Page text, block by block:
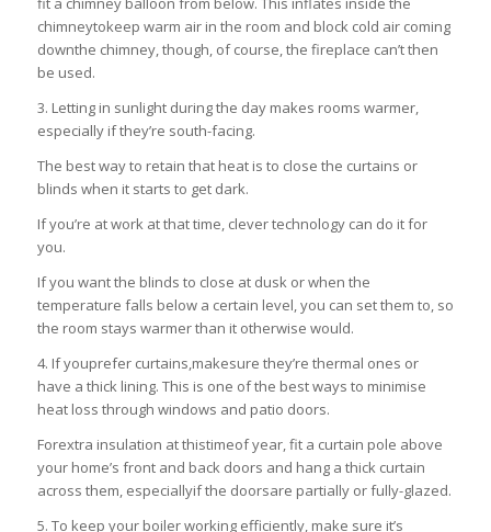
chimneytokeep warm air in the room and block cold air coming
downthe chimney, though, of course, the fireplace can’t then
be used.
3. Letting in sunlight during the day makes rooms warmer,
especially if they’re south-facing.
The best way to retain that heat is to close the curtains or
blinds when it starts to get dark.
If you’re at work at that time, clever technology can do it for
you.
If you want the blinds to close at dusk or when the
temperature falls below a certain level, you can set them to, so
the room stays warmer than it otherwise would.
4. If youprefer curtains,makesure they’re thermal ones or
have a thick lining. This is one of the best ways to minimise
heat loss through windows and patio doors.
Forextra insulation at thistimeof year, fit a curtain pole above
your home’s front and back doors and hang a thick curtain
across them, especiallyif the doorsare partially or fully-glazed.
5. To keep your boiler working efficiently, make sure it’s